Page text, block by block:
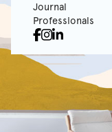
Journal
Professionals